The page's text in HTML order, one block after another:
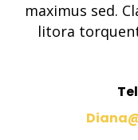
maximus sed.
litora